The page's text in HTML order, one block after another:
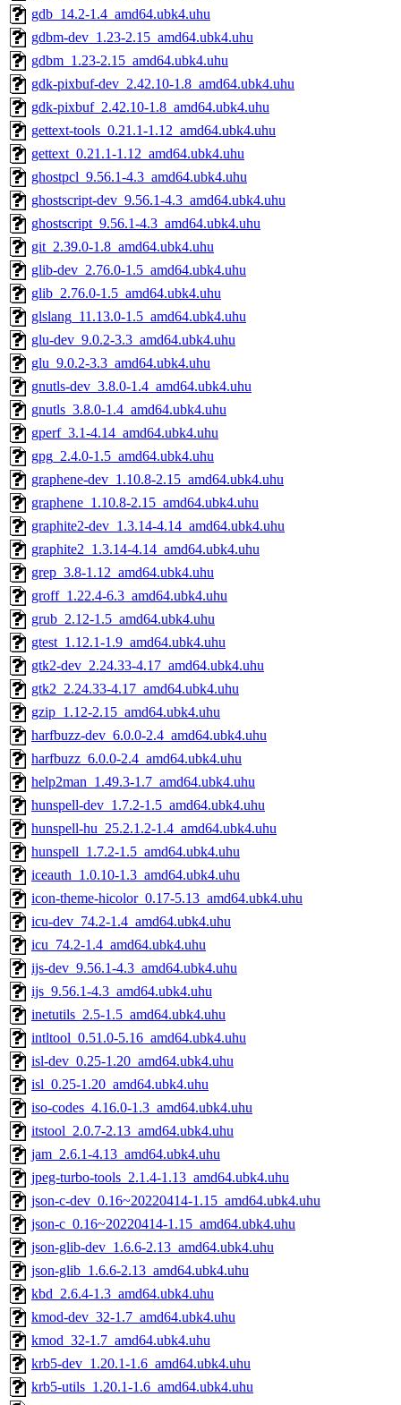
gdb_14.2-1.4_amd64.ubk4.uhu
gdbm-dev_1.23-2.15_amd64.ubk4.uhu
gdbm_1.23-2.15_amd64.ubk4.uhu
gdk-pixbuf-dev_2.42.10-1.8_amd64.ubk4.uhu
gdk-pixbuf_2.42.10-1.8_amd64.ubk4.uhu
gettext-tools_0.21.1-1.12_amd64.ubk4.uhu
gettext_0.21.1-1.12_amd64.ubk4.uhu
ghostpcl_9.56.1-4.3_amd64.ubk4.uhu
ghostscript-dev_9.56.1-4.3_amd64.ubk4.uhu
ghostscript_9.56.1-4.3_amd64.ubk4.uhu
git_2.39.0-1.8_amd64.ubk4.uhu
glib-dev_2.76.0-1.5_amd64.ubk4.uhu
glib_2.76.0-1.5_amd64.ubk4.uhu
glslang_11.13.0-1.5_amd64.ubk4.uhu
glu-dev_9.0.2-3.3_amd64.ubk4.uhu
glu_9.0.2-3.3_amd64.ubk4.uhu
gnutls-dev_3.8.0-1.4_amd64.ubk4.uhu
gnutls_3.8.0-1.4_amd64.ubk4.uhu
gperf_3.1-4.14_amd64.ubk4.uhu
gpg_2.4.0-1.5_amd64.ubk4.uhu
graphene-dev_1.10.8-2.15_amd64.ubk4.uhu
graphene_1.10.8-2.15_amd64.ubk4.uhu
graphite2-dev_1.3.14-4.14_amd64.ubk4.uhu
graphite2_1.3.14-4.14_amd64.ubk4.uhu
grep_3.8-1.12_amd64.ubk4.uhu
groff_1.22.4-6.3_amd64.ubk4.uhu
grub_2.12-1.5_amd64.ubk4.uhu
gtest_1.12.1-1.9_amd64.ubk4.uhu
gtk2-dev_2.24.33-4.17_amd64.ubk4.uhu
gtk2_2.24.33-4.17_amd64.ubk4.uhu
gzip_1.12-2.15_amd64.ubk4.uhu
harfbuzz-dev_6.0.0-2.4_amd64.ubk4.uhu
harfbuzz_6.0.0-2.4_amd64.ubk4.uhu
help2man_1.49.3-1.7_amd64.ubk4.uhu
hunspell-dev_1.7.2-1.5_amd64.ubk4.uhu
hunspell-hu_25.2.1.2-1.4_amd64.ubk4.uhu
hunspell_1.7.2-1.5_amd64.ubk4.uhu
iceauth_1.0.10-1.3_amd64.ubk4.uhu
icon-theme-hicolor_0.17-5.13_amd64.ubk4.uhu
icu-dev_74.2-1.4_amd64.ubk4.uhu
icu_74.2-1.4_amd64.ubk4.uhu
ijs-dev_9.56.1-4.3_amd64.ubk4.uhu
ijs_9.56.1-4.3_amd64.ubk4.uhu
inetutils_2.5-1.5_amd64.ubk4.uhu
intltool_0.51.0-5.16_amd64.ubk4.uhu
isl-dev_0.25-1.20_amd64.ubk4.uhu
isl_0.25-1.20_amd64.ubk4.uhu
iso-codes_4.16.0-1.3_amd64.ubk4.uhu
itstool_2.0.7-2.13_amd64.ubk4.uhu
jam_2.6.1-4.13_amd64.ubk4.uhu
jpeg-turbo-tools_2.1.4-1.13_amd64.ubk4.uhu
json-c-dev_0.16~20220414-1.15_amd64.ubk4.uhu
json-c_0.16~20220414-1.15_amd64.ubk4.uhu
json-glib-dev_1.6.6-2.13_amd64.ubk4.uhu
json-glib_1.6.6-2.13_amd64.ubk4.uhu
kbd_2.6.4-1.3_amd64.ubk4.uhu
kmod-dev_32-1.7_amd64.ubk4.uhu
kmod_32-1.7_amd64.ubk4.uhu
krb5-dev_1.20.1-1.6_amd64.ubk4.uhu
krb5-utils_1.20.1-1.6_amd64.ubk4.uhu